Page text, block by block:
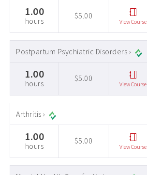
1.00
hours
$5.00
View Course
Postpartum Psychiatric Disorders ›
1.00
hours
$5.00
View Course
Arthritis ›
1.00
hours
$5.00
View Course